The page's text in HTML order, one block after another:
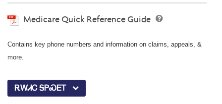
Medicare Quick Reference Guide
Contains key phone numbers and information on claims, appeals, &
more.
ᎡᎳᏗᏟ ᎦᏢᏍᎬᎢ